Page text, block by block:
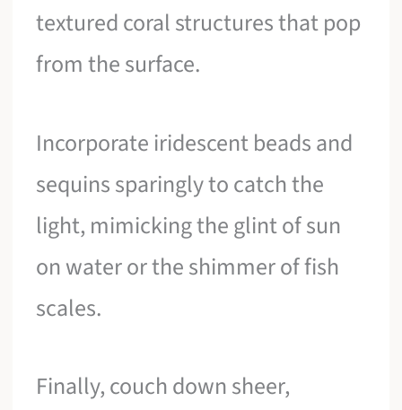
textured coral structures that pop
from the surface.
Incorporate iridescent beads and
sequins sparingly to catch the
light, mimicking the glint of sun
on water or the shimmer of fish
scales.
Finally, couch down sheer,